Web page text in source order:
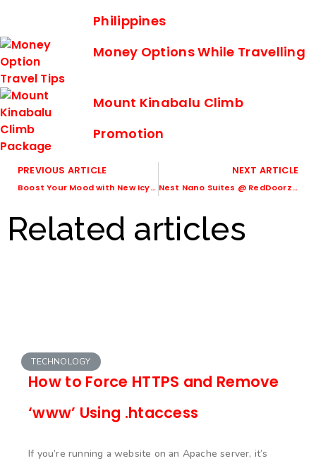
Philippines
Money Options While Travelling
Mount Kinabalu Climb
Promotion
PREVIOUS ARTICLE
Boost Your Mood with New Icy Cool Moodmojee Beverages
NEXT ARTICLE
Nest Nano Suites @ RedDoorz Plus – A boutique hotel located in Poblacion, Makati
Related articles
TECHNOLOGY
How to Force HTTPS and Remove
‘www’ Using .htaccess
If you’re running a website on an Apache server, it’s